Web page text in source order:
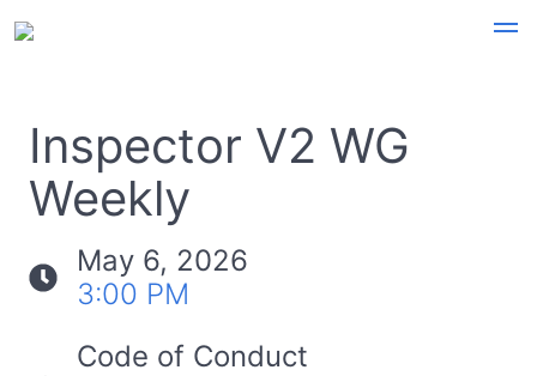
Inspector V2 WG
Weekly
May 6, 2026
3:00 PM
Code of Conduct